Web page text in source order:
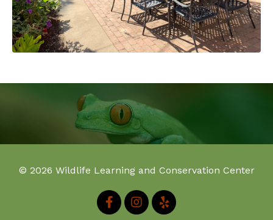
© 2026 Wildlife Learning and Conservation Center